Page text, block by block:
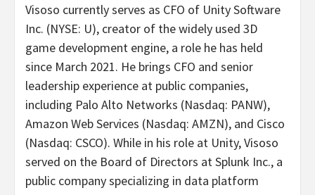
Visoso currently serves as CFO of Unity Software
Inc. (NYSE: U), creator of the widely used 3D
game development engine, a role he has held
since March 2021. He brings CFO and senior
leadership experience at public companies,
including Palo Alto Networks (Nasdaq: PANW),
Amazon Web Services (Nasdaq: AMZN), and Cisco
(Nasdaq: CSCO). While in his role at Unity, Visoso
served on the Board of Directors at Splunk Inc., a
public company specializing in data platform